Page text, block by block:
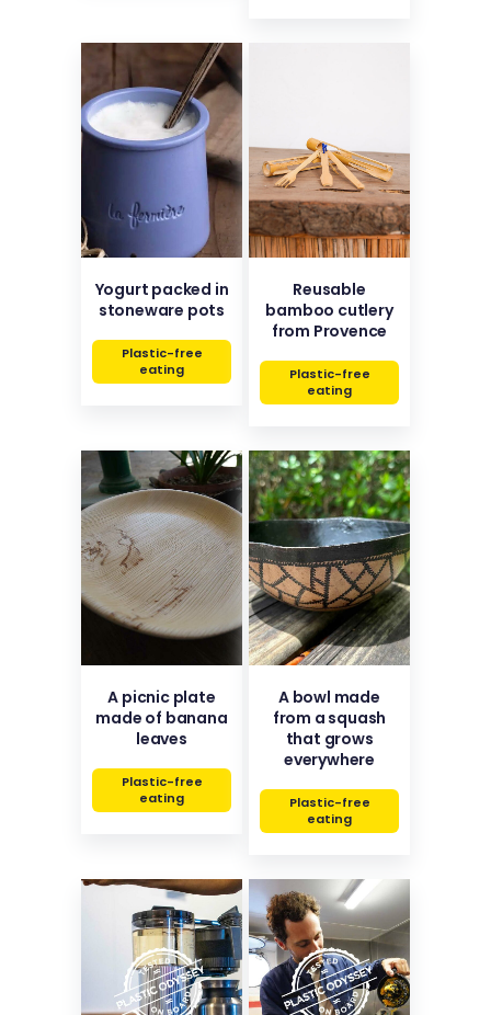
Yogurt packed in
stoneware pots
Plastic-free
eating
Reusable
bamboo cutlery
from Provence
Plastic-free
eating
A picnic plate
made of banana
leaves
Plastic-free
eating
A bowl made
from a squash
that grows
everywhere
Plastic-free
eating